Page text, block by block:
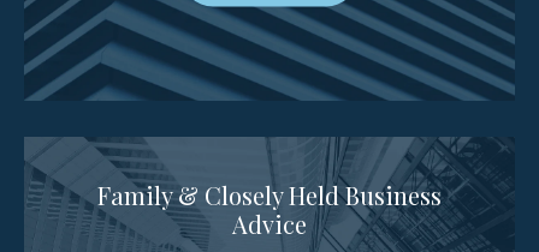
Family & Closely Held Business
Advice